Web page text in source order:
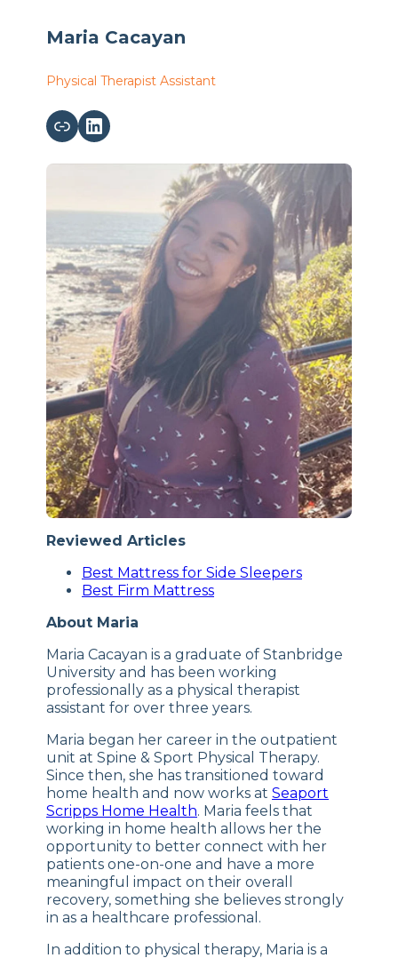
Maria Cacayan
Physical Therapist Assistant
Link LinkedIn
Reviewed Articles
Best Mattress for Side Sleepers
Best Firm Mattress
About Maria
Maria Cacayan is a graduate of Stanbridge
University and has been working
professionally as a physical therapist
assistant for over three years.
Maria began her career in the outpatient
unit at Spine & Sport Physical Therapy.
Since then, she has transitioned toward
home health and now works at Seaport
Scripps Home Health. Maria feels that
working in home health allows her the
opportunity to better connect with her
patients one-on-one and have a more
meaningful impact on their overall
recovery, something she believes strongly
in as a healthcare professional.
In addition to physical therapy, Maria is a